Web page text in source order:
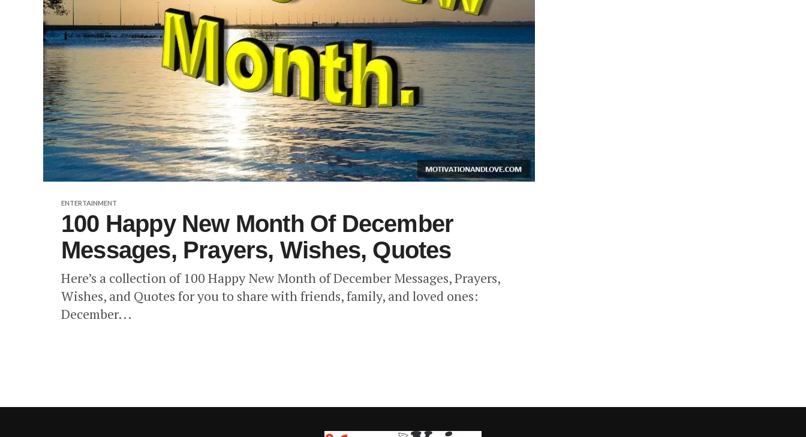
ENTERTAINMENT
100 Happy New Month Of December
Messages, Prayers, Wishes, Quotes
Here’s a collection of 100 Happy New Month of December Messages, Prayers,
Wishes, and Quotes for you to share with friends, family, and loved ones:
December...